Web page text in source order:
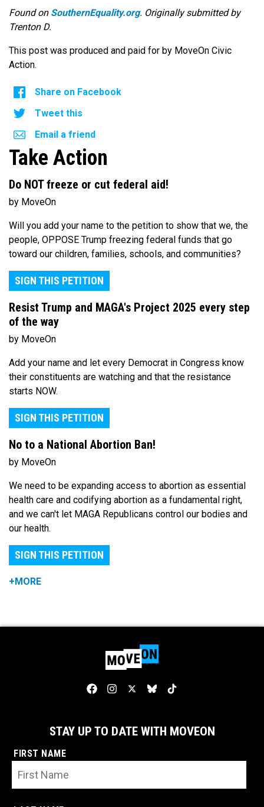
Found on SouthernEquality.org. Originally submitted by
Trenton D.
This post was produced and paid for by MoveOn Civic
Action.
Share on Facebook
Tweet this
Email a friend
Take Action
Do NOT freeze or cut federal aid!
by MoveOn
Will you add your name to the petition to show that we, the
people, OPPOSE Trump freezing federal funds that go
toward our children, families, schools, and communities?
SIGN THIS PETITION
Resist Trump and MAGA's Project 2025 every step
of the way
by MoveOn
Add your name and let every Democrat in Congress know
their constituents are watching and that the resistance
starts NOW.
SIGN THIS PETITION
No to a National Abortion Ban!
by MoveOn
We need to be expanding access to abortion as essential
health care and codifying abortion as a fundamental right,
and we can't let MAGA Republicans control our bodies and
our health.
SIGN THIS PETITION
+MORE
STAY UP TO DATE WITH MOVEON
FIRST NAME